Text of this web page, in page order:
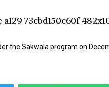
the Sakwala program on